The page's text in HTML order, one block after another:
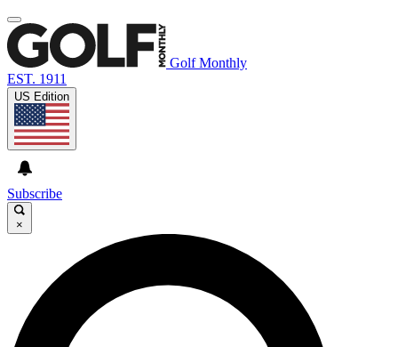
Golf Monthly
EST. 1911
US Edition
Subscribe
×